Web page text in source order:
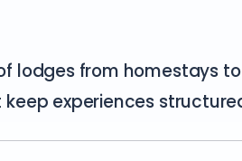
lodges from homestays
experiences